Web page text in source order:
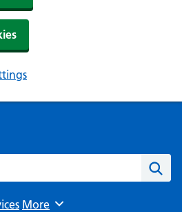
Browse
More